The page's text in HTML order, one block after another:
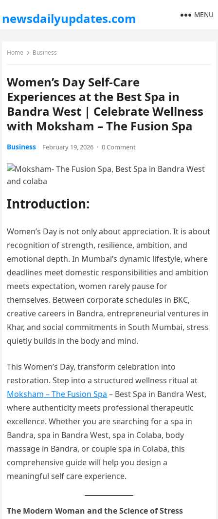
newsdailyupdates.com MENU
Home Business
Women’s Day Self-Care
Experiences at the Best Spa in
Bandra West | Celebrate Wellness
with Moksham – The Fusion Spa
Business February 19, 2026 · 0 Comment
Introduction:
Women’s Day is not only about appreciation. It is about
recognition of strength, resilience, ambition, and
emotional depth. In Mumbai’s dynamic lifestyle, where
deadlines meet domestic responsibilities and ambition
meets expectation, women rarely pause for
themselves. Between corporate schedules in BKC,
creative careers in Bandra, entrepreneurial ventures in
Khar, and social commitments in South Mumbai, stress
quietly builds in the body and mind.
This Women’s Day, transform celebration into
restoration. Step into a structured wellness ritual at
Moksham – The Fusion Spa – Best Spa in Bandra West,
where authenticity meets professional therapeutic
excellence. Whether you are searching for a spa in
Bandra, spa in Bandra West, spa in Colaba, body
massage in Bandra, or couple spa in Colaba, this
comprehensive guide will help you design a
meaningful self care experience.
The Modern Woman and the Science of Stress